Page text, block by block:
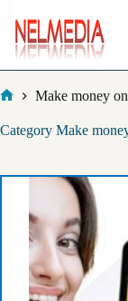
content
Make money
Category Make